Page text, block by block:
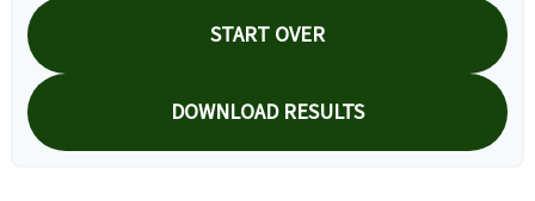
START OVER
DOWNLOAD RESULTS